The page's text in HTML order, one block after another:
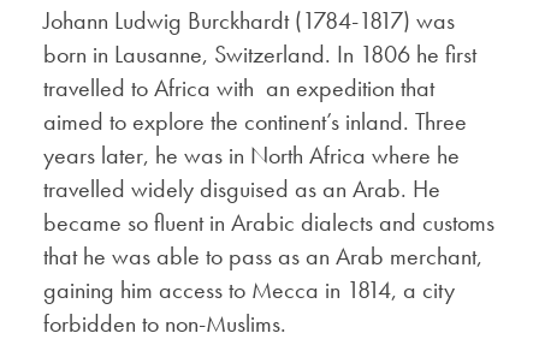
Johann Ludwig Burckhardt (1784-1817) was
born in Lausanne, Switzerland. In 1806 he first
travelled to Africa with an expedition that
aimed to explore the continent’s inland. Three
years later, he was in North Africa where he
travelled widely disguised as an Arab. He
became so fluent in Arabic dialects and customs
that he was able to pass as an Arab merchant,
gaining him access to Mecca in 1814, a city
forbidden to non-Muslims.